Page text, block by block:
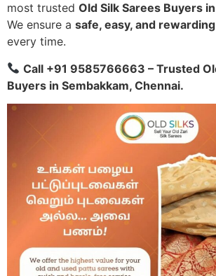
most trusted Old Silk Sarees Buyers
We ensure a safe, easy, and rewarding
every time.
Call +91 9585766663 – Trusted
Buyers in Sembakkam, Chennai.